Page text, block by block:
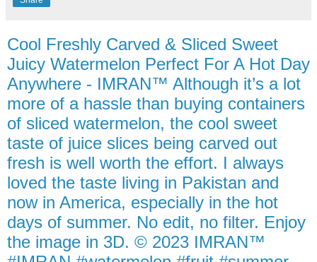
Cool Freshly Carved & Sliced Sweet
Juicy Watermelon Perfect For A Hot Day
Anywhere - IMRAN™ Although it’s a lot
more of a hassle than buying containers
of sliced watermelon, the cool sweet
taste of juice slices being carved out
fresh is well worth the effort. I always
loved the taste living in Pakistan and
now in America, especially in the hot
days of summer. No edit, no filter. Enjoy
the image in 3D. © 2023 IMRAN™